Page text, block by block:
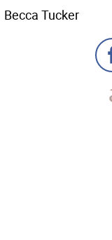
Becca Tucker